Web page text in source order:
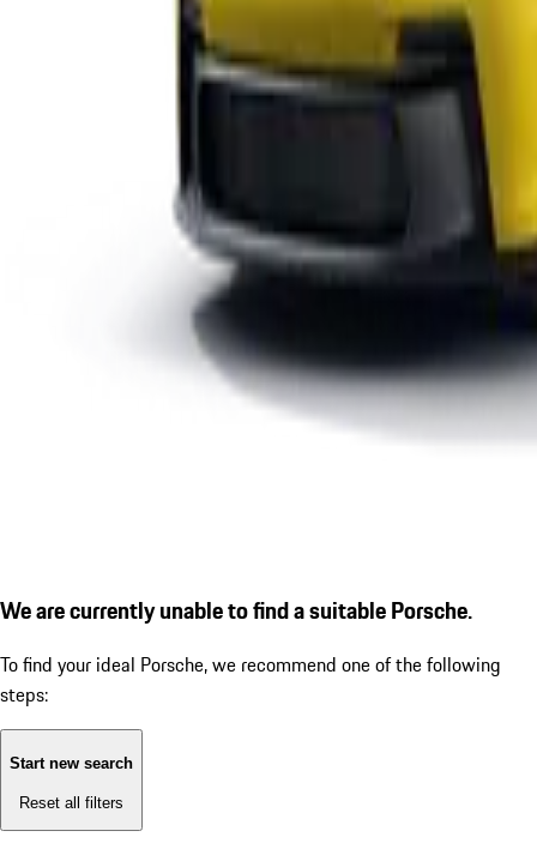
We are currently unable to find a suitable Porsche.
To find your ideal Porsche, we recommend one of the following
steps:
Start new search
Reset all filters